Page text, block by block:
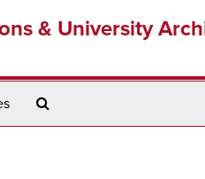
& University